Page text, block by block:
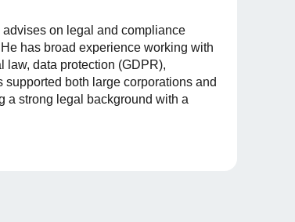
on legal and compliance
has broad experience working with
law, data protection (GDPR),
both large corporations and
a strong legal background with a